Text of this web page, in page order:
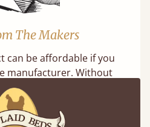
The Makers
can be affordable if you
manufacturer. Without
extra savings.
more